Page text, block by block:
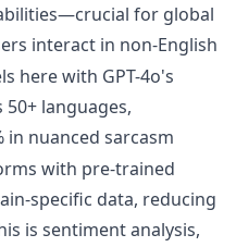
for global
interact in non-English
here with GPT-4o's
languages,
nuanced sarcasm
with pre-trained
specific data, reducing
is sentiment analysis,